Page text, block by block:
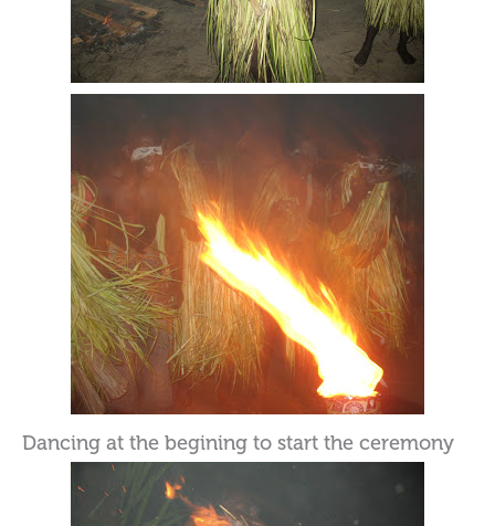
Dancing at the begining to start the ceremony